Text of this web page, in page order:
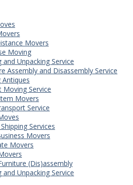
Movers
Moving
and Unpacking Service
Assembly and Disassembly Service
Antiques
Moving Service
Movers
Service
Services
Movers
Movers
(Dis)assembly
and Unpacking Service